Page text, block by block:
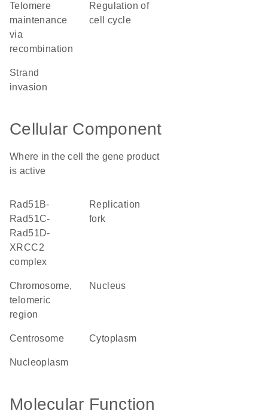
telomere
maintenance
via
recombination
regulation of
cell cycle
strand
invasion
Cellular Component
Where in the cell the gene product
is active
Rad51B-
Rad51C-
Rad51D-
XRCC2
complex
replication
fork
chromosome,
telomeric
region
nucleus
centrosome cytoplasm
nucleoplasm
Molecular Function